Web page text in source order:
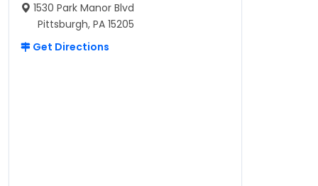
1530 Park Manor Blvd
Pittsburgh, PA 15205
Get Directions